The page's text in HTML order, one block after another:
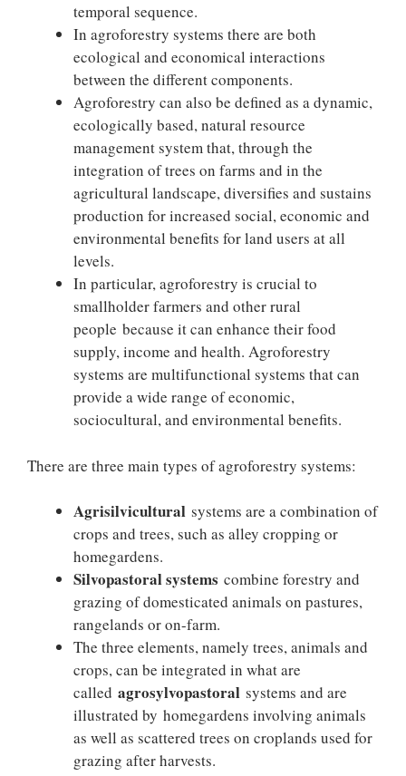
temporal sequence.
In agroforestry systems there are both
ecological and economical interactions
between the different components.
Agroforestry can also be defined as a dynamic,
ecologically based, natural resource
management system that, through the
integration of trees on farms and in the
agricultural landscape, diversifies and sustains
production for increased social, economic and
environmental benefits for land users at all
levels.
In particular, agroforestry is crucial to
smallholder farmers and other rural
people because it can enhance their food
supply, income and health. Agroforestry
systems are multifunctional systems that can
provide a wide range of economic,
sociocultural, and environmental benefits.
There are three main types of agroforestry systems:
Agrisilvicultural systems are a combination of
crops and trees, such as alley cropping or
homegardens.
Silvopastoral systems combine forestry and
grazing of domesticated animals on pastures,
rangelands or on-farm.
The three elements, namely trees, animals and
crops, can be integrated in what are
called agrosylvopastoral systems and are
illustrated by homegardens involving animals
as well as scattered trees on croplands used for
grazing after harvests.